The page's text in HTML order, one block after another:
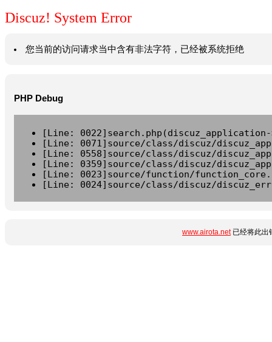
Discuz! System Error
您当前的访问请求当中含有非法字符，已经被系统拒绝
PHP Debug
[Line:
[Line: 0071]source/class/discuz/
[Line: 0558]source/class/discuz/
[Line: 0359]source/class/discuz/
[Line: 0023]source/function/
[Line: 0024]source/class/discuz/
www.airota.net已经将此出